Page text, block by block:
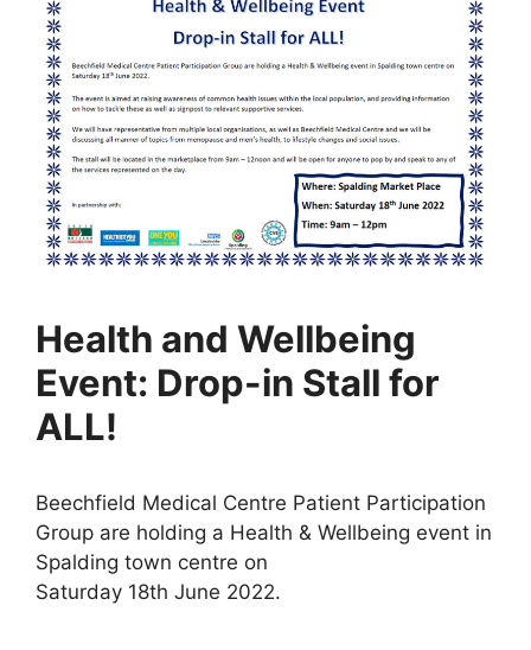
Health and Wellbeing
Event: Drop-in Stall for
ALL!
Beechfield Medical Centre Patient Participation
Group are holding a Health & Wellbeing event in
Spalding town centre on
Saturday 18th June 2022.